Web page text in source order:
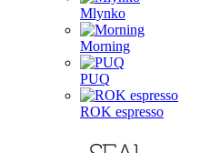
Mlynko
Morning
PUQ
ROK espresso